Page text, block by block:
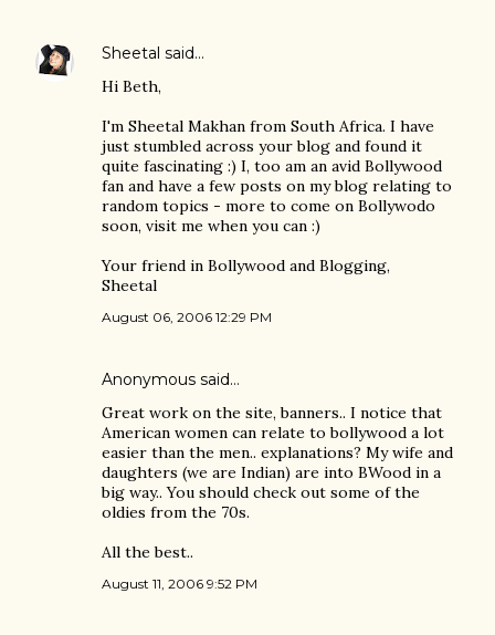
Sheetal said…
Hi Beth,
I'm Sheetal Makhan from South Africa. I have
just stumbled across your blog and found it
quite fascinating :) I, too am an avid Bollywood
fan and have a few posts on my blog relating to
random topics - more to come on Bollywodo
soon, visit me when you can :)
Your friend in Bollywood and Blogging,
Sheetal
August 06, 2006 12:29 PM
Anonymous said…
Great work on the site, banners.. I notice that
American women can relate to bollywood a lot
easier than the men.. explanations? My wife and
daughters (we are Indian) are into BWood in a
big way.. You should check out some of the
oldies from the 70s.
All the best..
August 11, 2006 9:52 PM